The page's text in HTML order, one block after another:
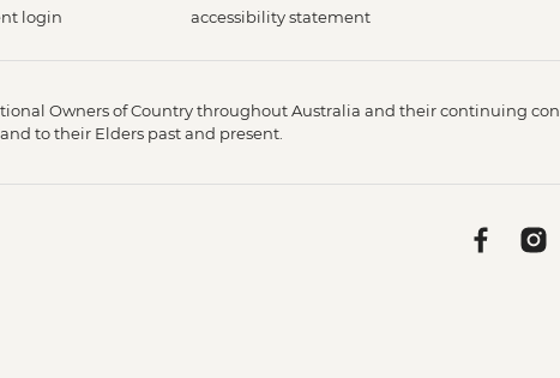
login
accessibility statement
Owners of Country throughout Australia and their continuing
to their Elders past and present.